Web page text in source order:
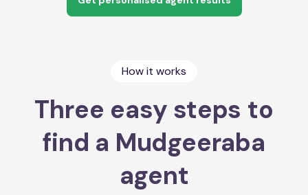
How it works
Three easy steps to
find a Mudgeeraba
agent